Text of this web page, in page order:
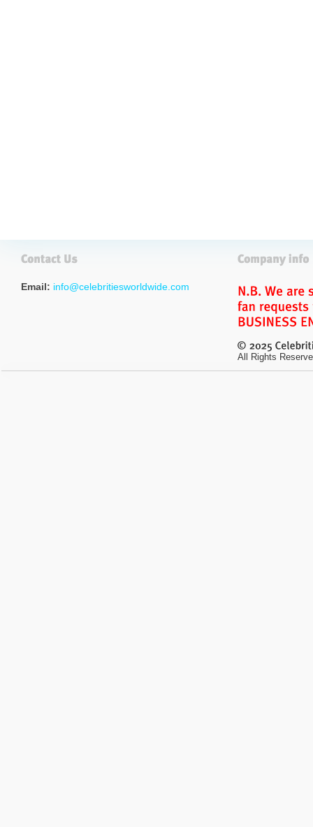
Email: info@celebritiesworldwide.com
All Rights